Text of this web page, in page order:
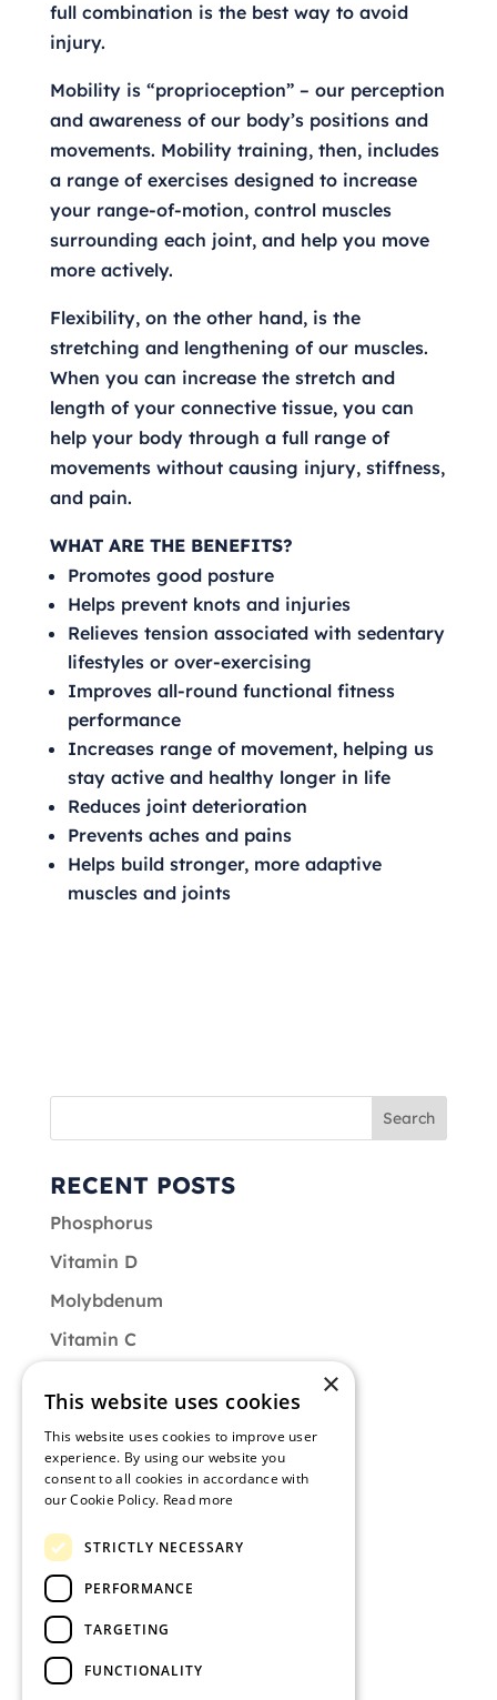
full combination is the best way to avoid
injury.
Mobility is “proprioception” – our perception
and awareness of our body’s positions and
movements. Mobility training, then, includes
a range of exercises designed to increase
your range-of-motion, control muscles
surrounding each joint, and help you move
more actively.
Flexibility, on the other hand, is the
stretching and lengthening of our muscles.
When you can increase the stretch and
length of your connective tissue, you can
help your body through a full range of
movements without causing injury, stiffness,
and pain.
WHAT ARE THE BENEFITS?
Promotes good posture
Helps prevent knots and injuries
Relieves tension associated with sedentary
lifestyles or over-exercising
Improves all-round functional fitness
performance
Increases range of movement, helping us
stay active and healthy longer in life
Reduces joint deterioration
Prevents aches and pains
Helps build stronger, more adaptive
muscles and joints
RECENT POSTS
Phosphorus
Vitamin D
Molybdenum
Vitamin C
CATEGORIES
Diet
Muscle of the Month
Nutrition
Training
Uncategorized
×
This website uses cookies
This website uses cookies to improve user
experience. By using our website you
consent to all cookies in accordance with
our Cookie Policy. Read more
STRICTLY NECESSARY
PERFORMANCE
TARGETING
FUNCTIONALITY